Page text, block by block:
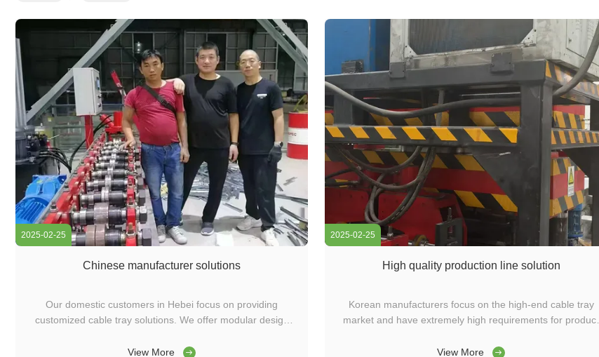
2025-02-25
Chinese manufacturer solutions
Our domestic customers in Hebei focus on providing
customized cable tray solutions. We offer modular design
molding machines, cover plate machines, and punching
View More
2025-02-25
High quality production line solution
Korean manufacturers focus on the high-end cable tray
market and have extremely high requirements for product
precision cable tray punching machines, molded cable tray
View More